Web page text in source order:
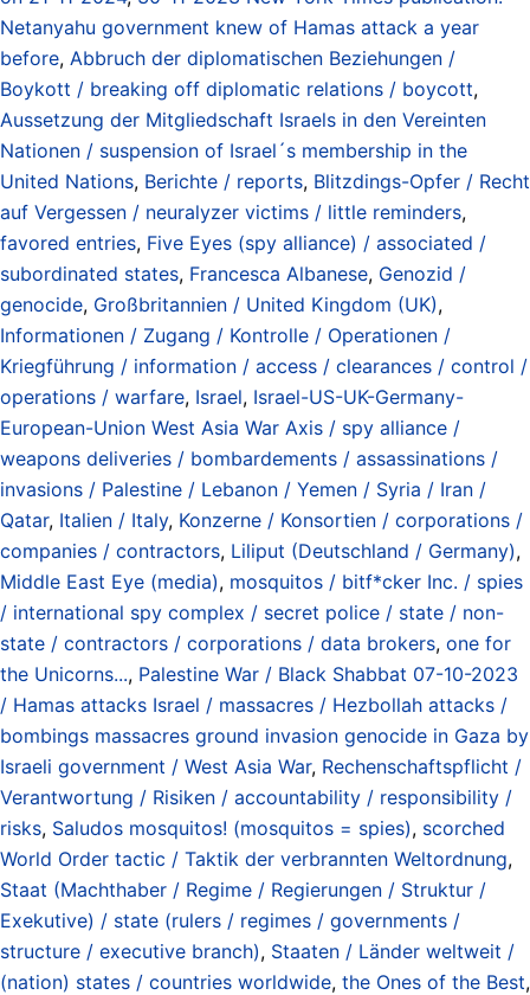
Netanyahu government knew of Hamas attack a year
before, Abbruch der diplomatischen Beziehungen /
Boykott / breaking off diplomatic relations / boycott,
Aussetzung der Mitgliedschaft Israels in den Vereinten
Nationen / suspension of Israel´s membership in the
United Nations, Berichte / reports, Blitzdings-Opfer / Recht
auf Vergessen / neuralyzer victims / little reminders,
favored entries, Five Eyes (spy alliance) / associated /
subordinated states, Francesca Albanese, Genozid /
genocide, Großbritannien / United Kingdom (UK),
Informationen / Zugang / Kontrolle / Operationen /
Kriegführung / information / access / clearances / control /
operations / warfare, Israel, Israel-US-UK-Germany-
European-Union West Asia War Axis / spy alliance /
weapons deliveries / bombardements / assassinations /
invasions / Palestine / Lebanon / Yemen / Syria / Iran /
Qatar, Italien / Italy, Konzerne / Konsortien / corporations /
companies / contractors, Liliput (Deutschland / Germany),
Middle East Eye (media), mosquitos / bitf*cker Inc. / spies
/ international spy complex / secret police / state / non-
state / contractors / corporations / data brokers, one for
the Unicorns..., Palestine War / Black Shabbat 07-10-2023
/ Hamas attacks Israel / massacres / Hezbollah attacks /
bombings massacres ground invasion genocide in Gaza by
Israeli government / West Asia War, Rechenschaftspflicht /
Verantwortung / Risiken / accountability / responsibility /
risks, Saludos mosquitos! (mosquitos = spies), scorched
World Order tactic / Taktik der verbrannten Weltordnung,
Staat (Machthaber / Regime / Regierungen / Struktur /
Exekutive) / state (rulers / regimes / governments /
structure / executive branch), Staaten / Länder weltweit /
(nation) states / countries worldwide, the Ones of the Best,